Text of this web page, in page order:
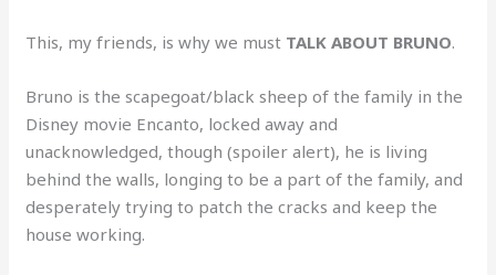
This, my friends, is why we must TALK ABOUT BRUNO.
Bruno is the scapegoat/black sheep of the family in the
Disney movie Encanto, locked away and
unacknowledged, though (spoiler alert), he is living
behind the walls, longing to be a part of the family, and
desperately trying to patch the cracks and keep the
house working.